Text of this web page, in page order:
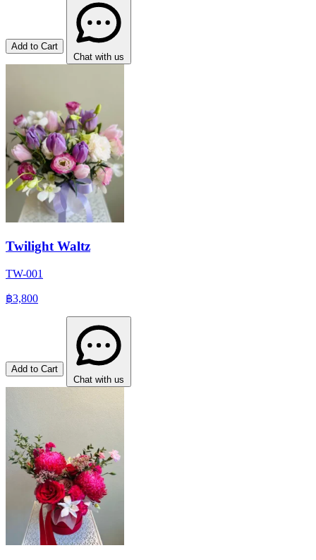
Add to Cart
Chat with us
Twilight Waltz
TW-001
฿3,800
Add to Cart
Chat with us